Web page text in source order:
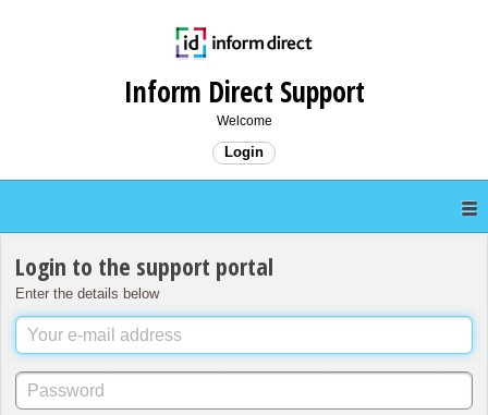
Inform Direct Support
Welcome
Login
Login to the support portal
Enter the details below